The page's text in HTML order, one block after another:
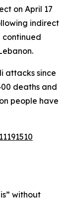
on April 17
indirect
continued
attacks since
deaths and
people have
without